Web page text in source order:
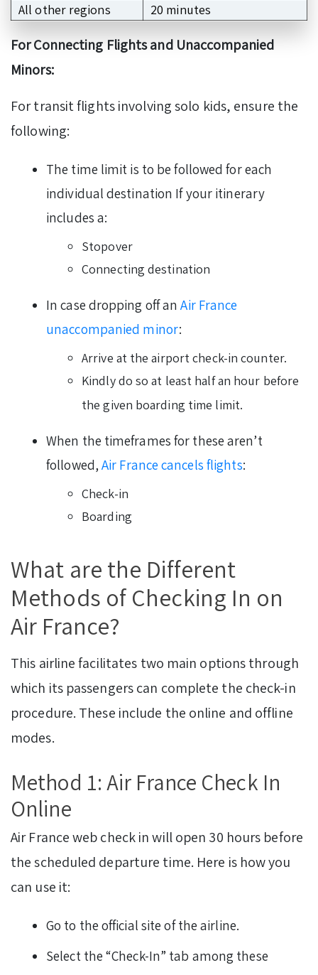
All other regions
20 minutes
For Connecting Flights and Unaccompanied
Minors:
For transit flights involving solo kids, ensure the
following:
The time limit is to be followed for each
individual destination If your itinerary
includes a:
Stopover
Connecting destination
In case dropping off anAir France
unaccompanied minor:
Arrive at the airport check-in counter.
Kindly do so at least half an hour before
the given boarding time limit.
When the timeframes for these aren’t
followed, Air France cancels flights:
Check-in
Boarding
What are the Different
Methods of Checking In on
Air France?
This airline facilitates two main options through
which its passengers can complete the check-in
procedure. These include the online and offline
modes.
Method 1: Air France Check In
Online
Air France web check in will open 30 hours before
the scheduled departure time. Here is how you
can use it:
Go to the official site of the airline.
Select the “Check-In” tab among these